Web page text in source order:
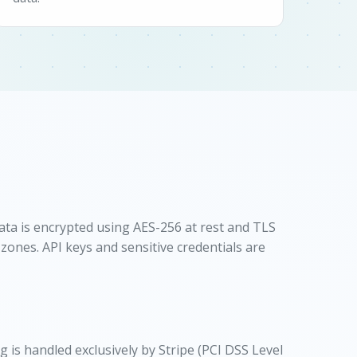
is encrypted using AES-256 at rest and TLS
API keys and sensitive credentials are
handled exclusively by Stripe (PCI DSS Level